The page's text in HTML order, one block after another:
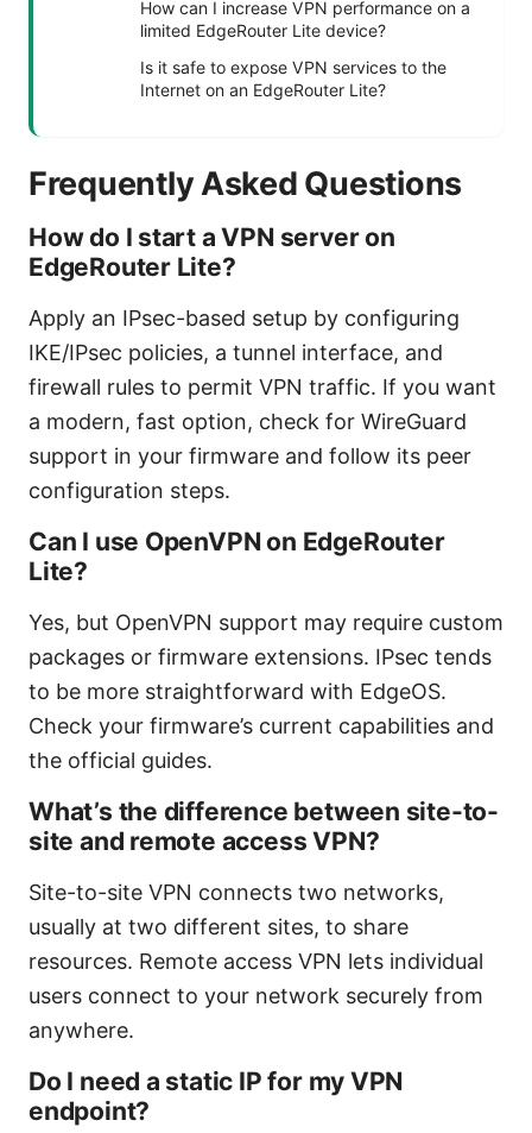
How can I increase VPN performance on a
limited EdgeRouter Lite device?
Is it safe to expose VPN services to the
Internet on an EdgeRouter Lite?
Frequently Asked Questions
How do I start a VPN server on
EdgeRouter Lite?
Apply an IPsec-based setup by configuring
IKE/IPsec policies, a tunnel interface, and
firewall rules to permit VPN traffic. If you want
a modern, fast option, check for WireGuard
support in your firmware and follow its peer
configuration steps.
Can I use OpenVPN on EdgeRouter
Lite?
Yes, but OpenVPN support may require custom
packages or firmware extensions. IPsec tends
to be more straightforward with EdgeOS.
Check your firmware’s current capabilities and
the official guides.
What’s the difference between site-to-
site and remote access VPN?
Site-to-site VPN connects two networks,
usually at two different sites, to share
resources. Remote access VPN lets individual
users connect to your network securely from
anywhere.
Do I need a static IP for my VPN
endpoint?